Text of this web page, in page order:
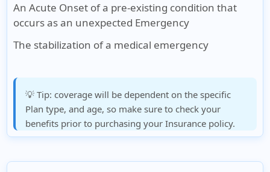
An Acute Onset of a pre-existing condition that
occurs as an unexpected Emergency
The stabilization of a medical emergency
💡 Tip: coverage will be dependent on the specific
Plan type, and age, so make sure to check your
benefits prior to purchasing your Insurance policy.